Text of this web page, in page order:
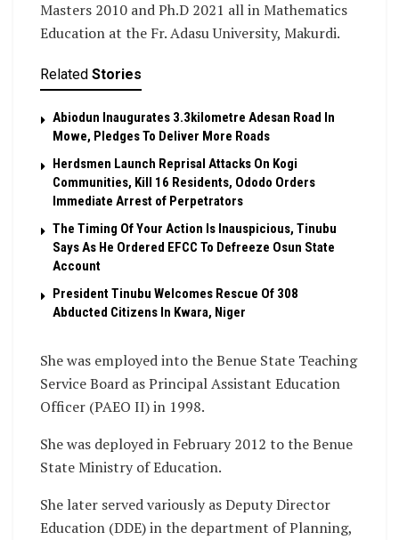
Masters 2010 and Ph.D 2021 all in Mathematics
Education at the Fr. Adasu University, Makurdi.
Related Stories
Abiodun Inaugurates 3.3kilometre Adesan Road In
Mowe, Pledges To Deliver More Roads
Herdsmen Launch Reprisal Attacks On Kogi
Communities, Kill 16 Residents, Ododo Orders
Immediate Arrest of Perpetrators
The Timing Of Your Action Is Inauspicious, Tinubu
Says As He Ordered EFCC To Defreeze Osun State
Account
President Tinubu Welcomes Rescue Of 308
Abducted Citizens In Kwara, Niger
She was employed into the Benue State Teaching
Service Board as Principal Assistant Education
Officer (PAEO II) in 1998.
She was deployed in February 2012 to the Benue
State Ministry of Education.
She later served variously as Deputy Director
Education (DDE) in the department of Planning,